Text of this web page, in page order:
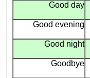
Good day
Good evening
Good night
Goodbye